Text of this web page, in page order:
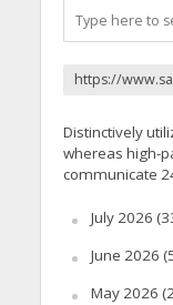
https://
Distinctively
whereas high-
communicate
July 2026
June 2026
May 2026